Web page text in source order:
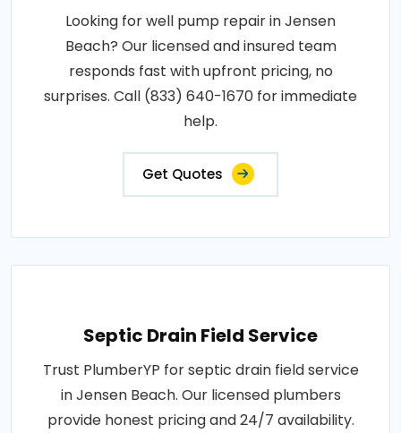
Looking for well pump repair in Jensen
Beach? Our licensed and insured team
responds fast with upfront pricing, no
surprises. Call (833) 640-1670 for immediate
help.
Get Quotes
Septic Drain Field Service
Trust PlumberYP for septic drain field service
in Jensen Beach. Our licensed plumbers
provide honest pricing and 24/7 availability.